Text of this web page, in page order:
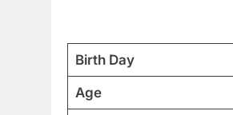
Birth Day
Age